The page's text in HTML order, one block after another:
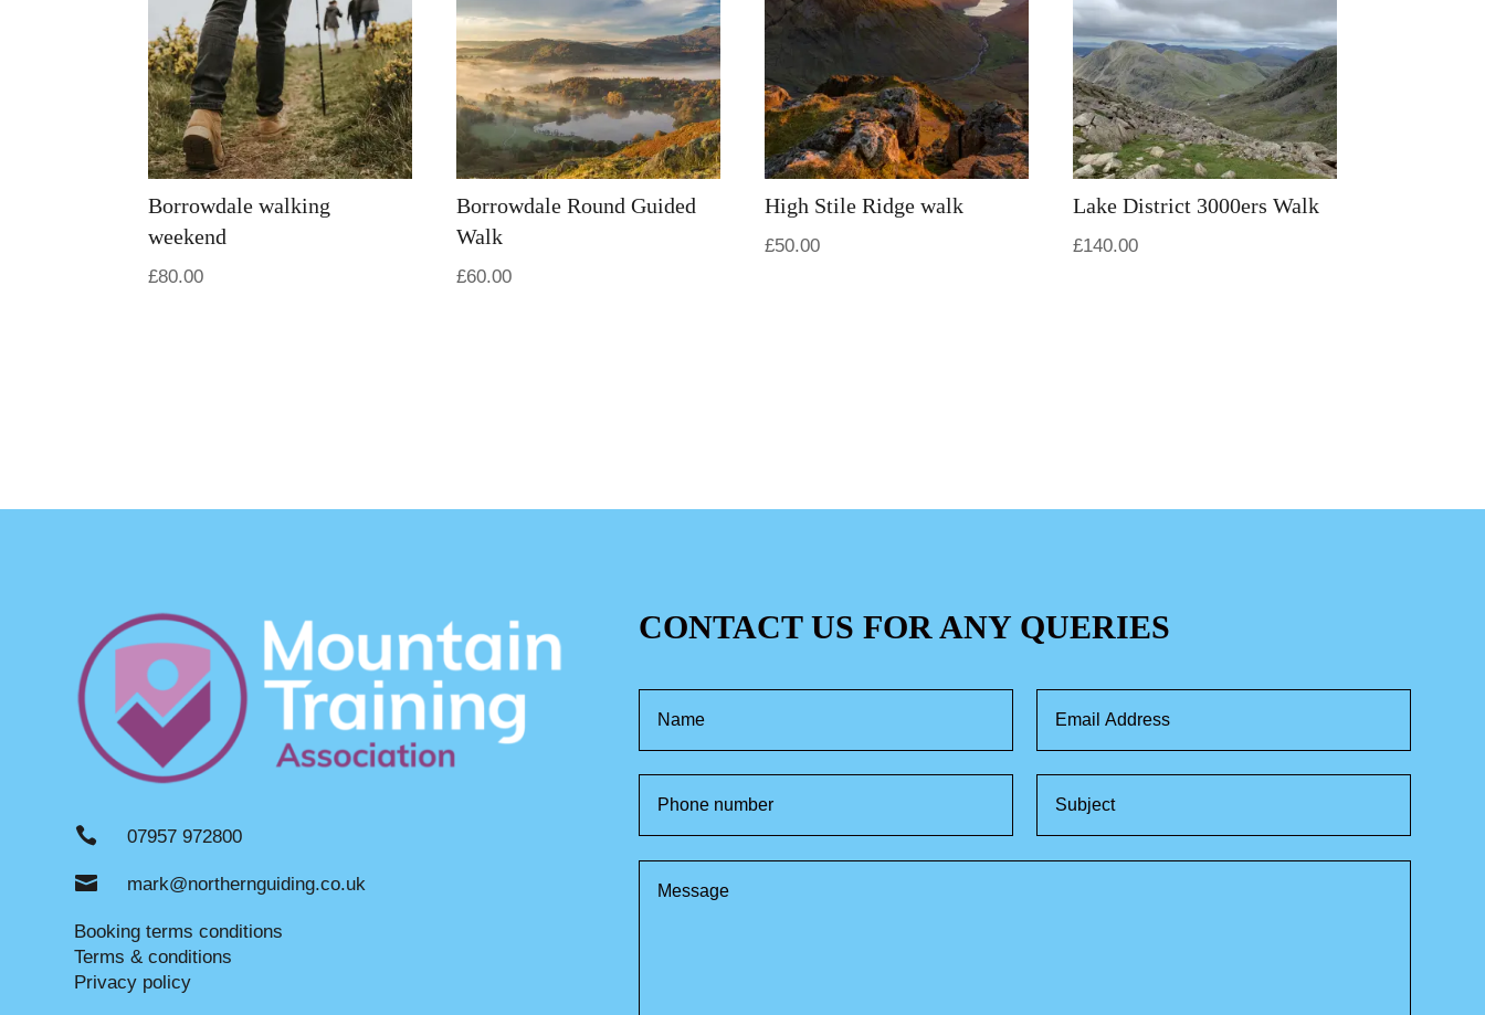
Borrowdale walking
weekend
£80.00
Borrowdale Round Guided
Walk
£60.00
High Stile Ridge walk
£50.00
Lake District 3000ers Walk
£140.00
 07957 972800
 mark@northernguiding.co.uk
Booking terms conditions
Terms & conditions
Privacy policy
CONTACT US FOR ANY QUERIES